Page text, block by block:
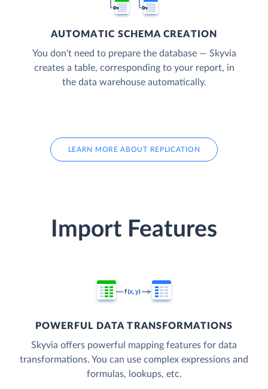
AUTOMATIC SCHEMA CREATION
You don't need to prepare the database — Skyvia
creates a table, corresponding to your report, in
the data warehouse automatically.
LEARN MORE ABOUT REPLICATION
Import Features
POWERFUL DATA TRANSFORMATIONS
Skyvia offers powerful mapping features for data
transformations. You can use complex expressions and
formulas, lookups, etc.